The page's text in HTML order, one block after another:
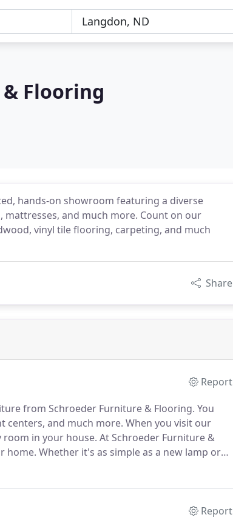
Flooring
hands-on showroom featuring a diverse
and much more. Count on our
vinyl tile flooring, carpeting, and much
Share
Report
from Schroeder Furniture & Flooring. You
centers, and much more. When you visit our
in your house. At Schroeder Furniture &
home. Whether it's as simple as a new lamp or
best source for quality home furnishings in
Report